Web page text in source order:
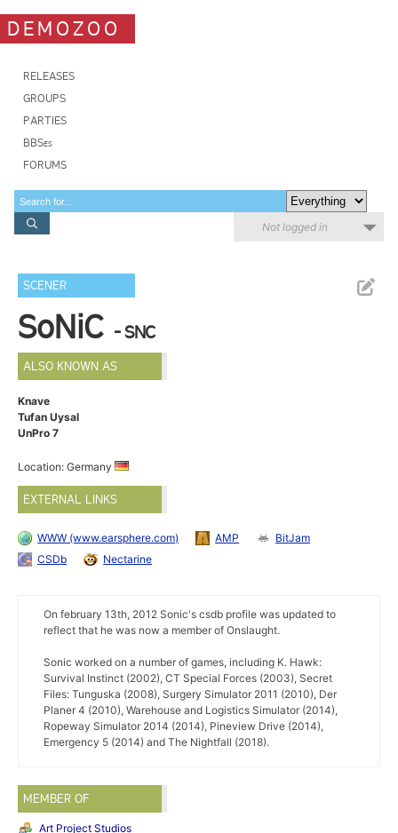
DEMOZOO
RELEASES
GROUPS
PARTIES
BBSes
FORUMS
Not logged in
SCENER
SoNiC - SNC
ALSO KNOWN AS
Knave
Tufan Uysal
UnPro 7
Location: Germany
EXTERNAL LINKS
WWW (www.earsphere.com) AMP
BitJam
CSDb
Nectarine
On february 13th, 2012 Sonic's csdb profile was updated to
reflect that he was now a member of Onslaught.
Sonic worked on a number of games, including K. Hawk:
Survival Instinct (2002), CT Special Forces (2003), Secret
Files: Tunguska (2008), Surgery Simulator 2011 (2010), Der
Planer 4 (2010), Warehouse and Logistics Simulator (2014),
Ropeway Simulator 2014 (2014), Pineview Drive (2014),
Emergency 5 (2014) and The Nightfall (2018).
MEMBER OF
Art Project Studios